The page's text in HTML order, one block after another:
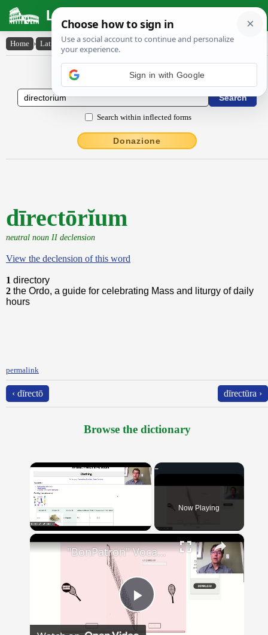
Latin Dictionary
Home › Latin-English › dīrectōrĭum
Latin to English Dictionary
Search within inflected forms
Donazione
dīrectōrĭum
neutral noun II declension
View the declension of this word
1 directory
2 the Ordo, a guide for celebrating Mass and liturgy of daily
hours
permalink
‹ dīrectō dīrectūra ›
Browse the dictionary
×
Now Playing
×
Play
"BonPatron" Vocabulary - Clothing
Sign in with Google